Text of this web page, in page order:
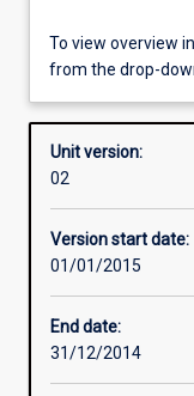
Enrolment rules
Other learning
Learning activities
To view overview
from the drop-
Unit version:
02
Version start date:
01/01/2015
End date:
31/12/2014